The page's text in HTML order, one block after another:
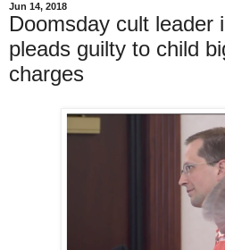
Jun 14, 2018
Doomsday cult leader
pleads guilty to child
charges